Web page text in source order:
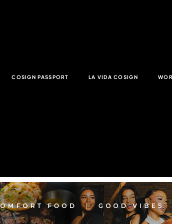
COSIGN PASSPORT LA VIDA COSIGN